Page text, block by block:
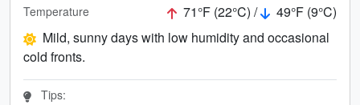
Temperature 71°F (22°C) /
49°F (9°C)
Mild, sunny days with low humidity and occasional
cold fronts.
Tips: